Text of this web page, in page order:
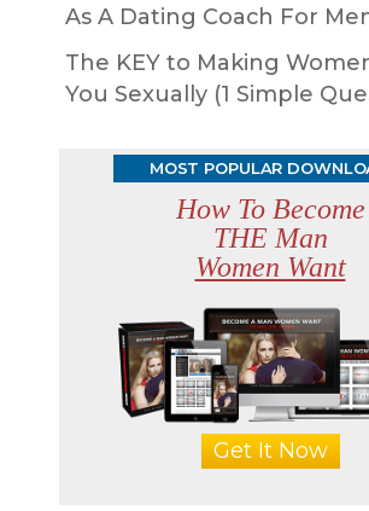
As A Dating Coach For
The KEY to Making
You Sexually (1 Simple
MOST POPULAR
How To Become
THE Man
Women Want
Get It Now